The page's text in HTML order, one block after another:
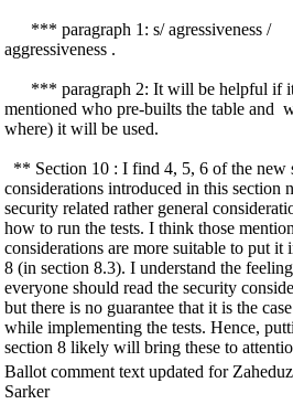
*** paragraph 1: s/ agressiveness /
aggressiveness .
*** paragraph 2: It will be helpful if
mentioned who pre-builts the table and
where) it will be used.
** Section 10 : I find 4, 5, 6 of the new
considerations introduced in this section
security related rather general
how to run the tests. I think those
considerations are more suitable to put it
8 (in section 8.3). I understand the
everyone should read the security
but there is no guarantee that it is the
while implementing the tests. Hence,
section 8 likely will bring these to
Ballot comment text updated for
Sarker